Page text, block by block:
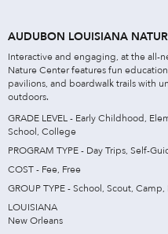
AUDUBON LOUISIANA
Interactive and engaging, at the all-
Nature Center features fun
pavilions, and boardwalk trails with
outdoors.
GRADE LEVEL - Early Childhood,
School, College
PROGRAM TYPE - Day Trips, Self-
COST - Fee, Free
GROUP TYPE - School, Scout,
LOUISIANA
New Orleans